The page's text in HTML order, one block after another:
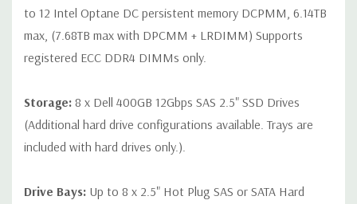
to 12 Intel Optane DC persistent memory DCPMM, 6.14TB
max, (7.68TB max with DPCMM + LRDIMM) Supports
registered ECC DDR4 DIMMs only.
Storage: 8 x Dell 400GB 12Gbps SAS 2.5" SSD Drives
(Additional hard drive configurations available. Trays are
included with hard drives only.).
Drive Bays: Up to 8 x 2.5" Hot Plug SAS or SATA Hard